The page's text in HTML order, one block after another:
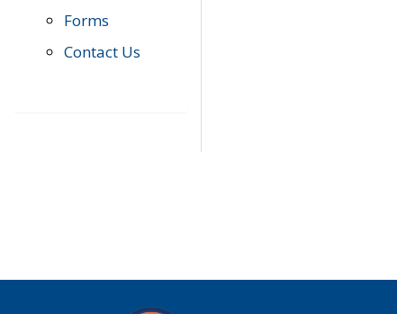
Forms
Contact Us